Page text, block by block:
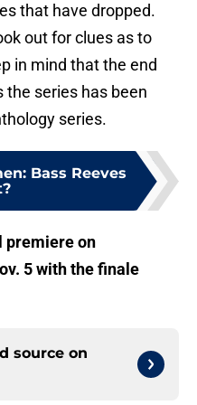
that have dropped.
out for clues as to
in mind that the end
the series has been
series.
Bass Reeves
on
5 with the finale
source on